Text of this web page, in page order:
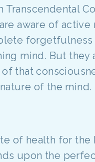
aware of
mind. But they
that
of the mind.
of health for
upon the